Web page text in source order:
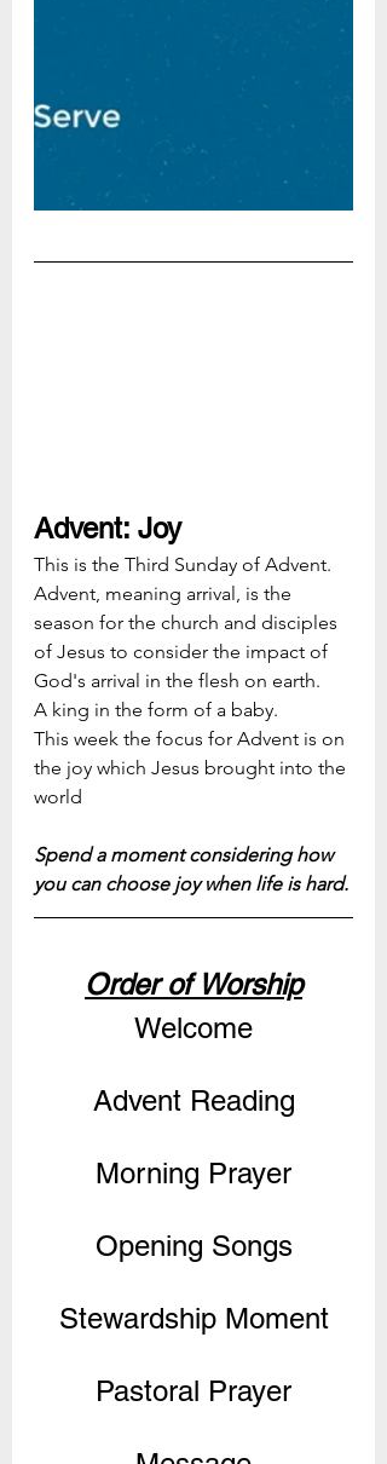
Advent: Joy
This is the Third Sunday of Advent.
Advent, meaning arrival, is the
season for the church and disciples
of Jesus to consider the impact of
God's arrival in the flesh on earth.
A king in the form of a baby.
This week the focus for Advent is on
the joy which Jesus brought into the
world
Spend a moment considering how
you can choose joy when life is hard.
Order of Worship
Welcome
Advent Reading
Morning Prayer
Opening Songs
Stewardship Moment
Pastoral Prayer